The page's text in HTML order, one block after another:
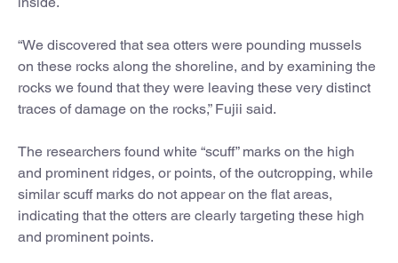
“We discovered that sea otters were pounding mussels
on these rocks along the shoreline, and by examining the
rocks we found that they were leaving these very distinct
traces of damage on the rocks,” Fujii said.
The researchers found white “scuff” marks on the high
and prominent ridges, or points, of the outcropping, while
similar scuff marks do not appear on the flat areas,
indicating that the otters are clearly targeting these high
and prominent points.